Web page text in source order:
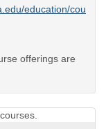
education/cou
offerings are